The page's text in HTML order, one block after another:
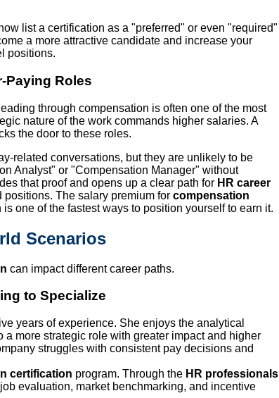
list a certification as a "preferred" or even "required"
a more attractive candidate and increase your
positions.
Paying Roles
through compensation is often one of the most
nature of the work commands higher salaries. A
the door to these roles.
related conversations, but they are unlikely to be
Analyst" or "Compensation Manager" without
that proof and opens up a clear path for HR career
The salary premium for compensation
one of the fastest ways to position yourself to earn it.
Scenarios
can impact different career paths.
to Specialize
years of experience. She enjoys the analytical
more strategic role with greater impact and higher
struggles with consistent pay decisions and
certification program. Through the HR professionals
evaluation, market benchmarking, and incentive